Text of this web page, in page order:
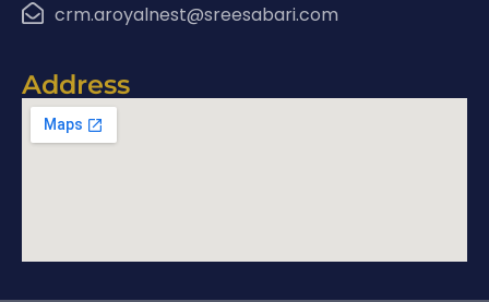
crm.aroyalnest@sreesabari.com
Address